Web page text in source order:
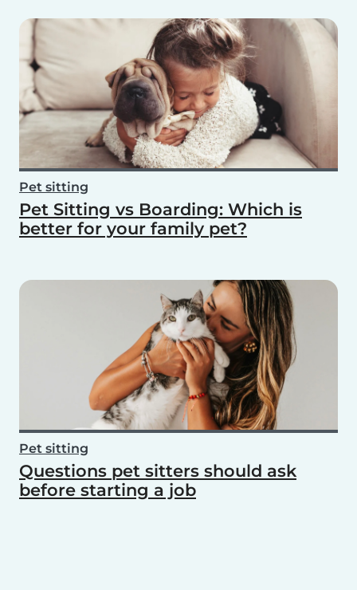
Pet sitting
Pet Sitting vs Boarding: Which is
better for your family pet?
Pet sitting
Questions pet sitters should ask
before starting a job